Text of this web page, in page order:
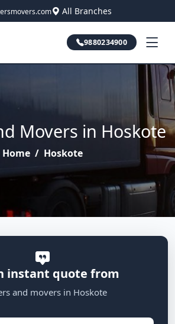
All Branches
9880234900
Movers in Hoskote
Home / Hoskote
instant quote from
and movers in Hoskote